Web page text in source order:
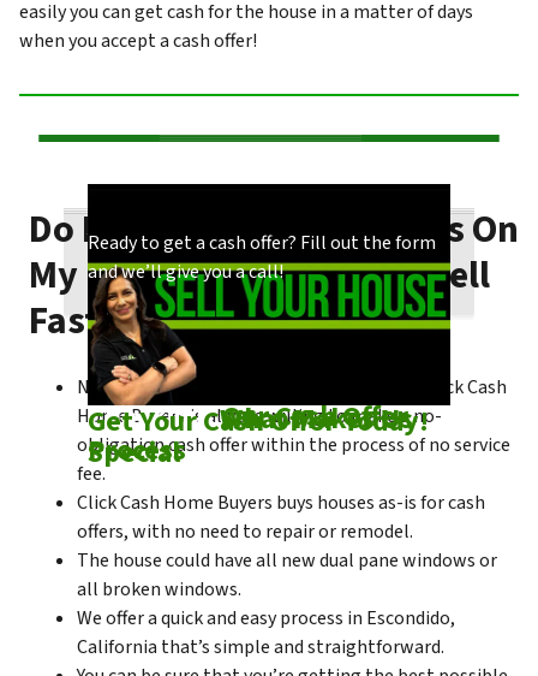
easily you can get cash for the house in a matter of days
when you accept a cash offer!
Check outOur Cash Offer
Process
Our process is quick and easy. Find out how
we make our offers!
Come SeeWhat Makes Us
Special
You could choose to work with anyone, but
come see what makes us unique!
Get Your Cash Offer Today!
Ready to get a cash offer? Fill out the form
and we’ll give you a call!
Do I Need To Make Repairs On
My Escondido House To Sell
Fast?
No matter what condition the house is in, Click Cash
Home Buyers is always willing to make a no-
obligation cash offer within the process of no service
fee.
Click Cash Home Buyers buys houses as-is for cash
offers, with no need to repair or remodel.
The house could have all new dual pane windows or
all broken windows.
We offer a quick and easy process in Escondido,
California that’s simple and straightforward.